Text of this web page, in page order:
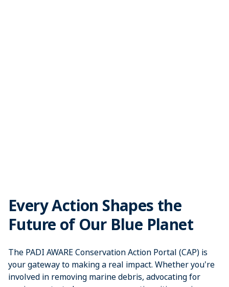
Every Action Shapes the
Future of Our Blue Planet
The PADI AWARE Conservation Action Portal (CAP) is
your gateway to making a real impact. Whether you're
involved in removing marine debris, advocating for